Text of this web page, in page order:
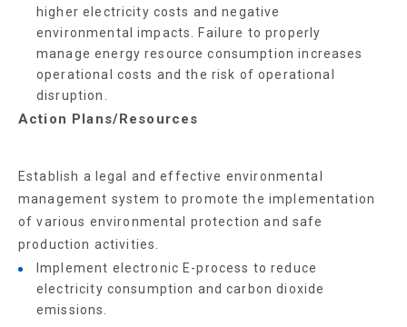
higher electricity costs and negative
environmental impacts. Failure to properly
manage energy resource consumption increases
operational costs and the risk of operational
disruption.
Action Plans/Resources
Establish a legal and effective environmental
management system to promote the implementation
of various environmental protection and safe
production activities.
Implement electronic E-process to reduce
electricity consumption and carbon dioxide
emissions.